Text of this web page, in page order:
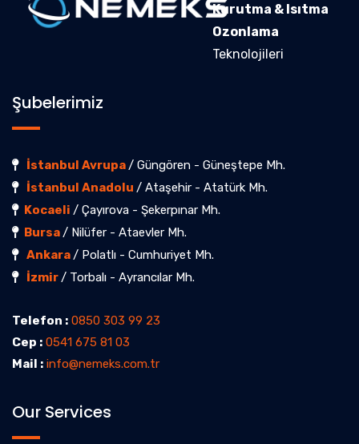
Kurutma & Isıtma
Ozonlama
Teknolojileri
Şubelerimiz
İstanbul Avrupa/ Güngören - Güneştepe Mh.
İstanbul Anadolu / Ataşehir - Atatürk Mh.
Kocaeli / Çayırova - Şekerpınar Mh.
Bursa/ Nilüfer - Ataevler Mh.
Ankara/ Polatlı - Cumhuriyet Mh.
İzmir/ Torbalı - Ayrancılar Mh.
Telefon : 0850 303 99 23
Cep : 0541 675 81 03
Mail : info@nemeks.com.tr
Our Services